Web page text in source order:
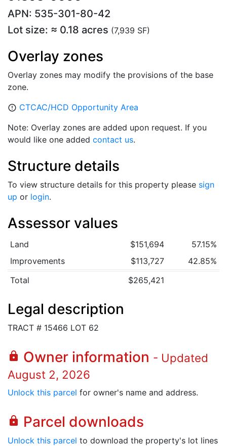
APN: 535-301-80-42
Lot size: ≈ 0.18 acres (7,939 SF)
Overlay zones
Overlay zones may modify the provisions of the base
zone.
error_outline CTCAC/HCD Opportunity Area
Note: Overlay zones are added upon request. If you
would like one added contact us.
Structure details
To view structure details for this property please sign
up or login.
Assessor values
Land $151,694
57.15%
Improvements
$113,727
42.85%
Total
$265,421
Legal description
TRACT # 15466 LOT 62
lock Owner information - Updated
August 2, 2026
Unlock this parcel for owner's name and address.
lock Parcel downloads
Unlock this parcel to download the property's lot lines